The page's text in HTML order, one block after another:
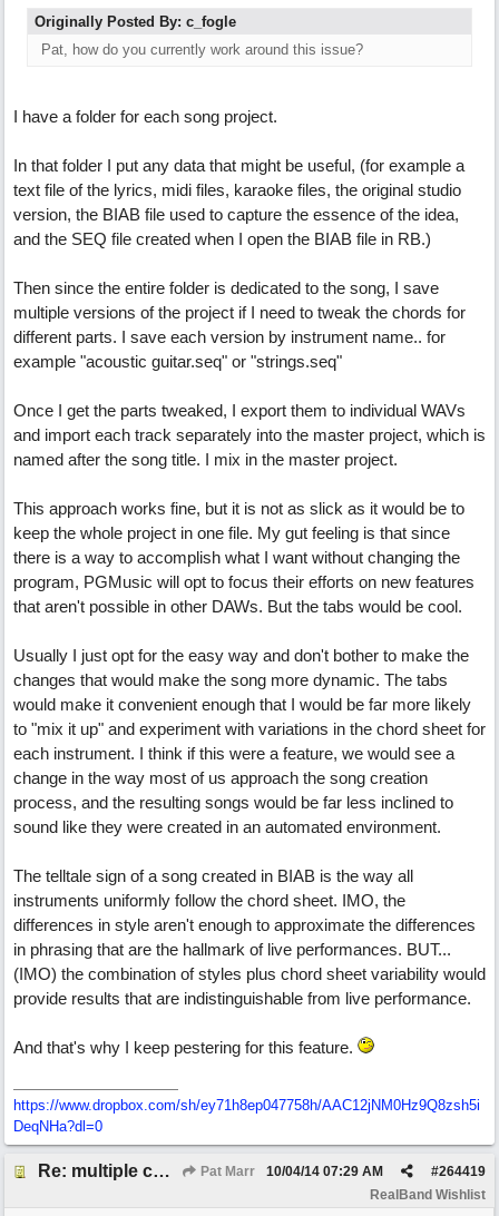
Originally Posted By: c_fogle
Pat, how do you currently work around this issue?
I have a folder for each song project.
In that folder I put any data that might be useful, (for example a
text file of the lyrics, midi files, karaoke files, the original studio
version, the BIAB file used to capture the essence of the idea,
and the SEQ file created when I open the BIAB file in RB.)
Then since the entire folder is dedicated to the song, I save
multiple versions of the project if I need to tweak the chords for
different parts. I save each version by instrument name.. for
example "acoustic guitar.seq" or "strings.seq"
Once I get the parts tweaked, I export them to individual WAVs
and import each track separately into the master project, which is
named after the song title. I mix in the master project.
This approach works fine, but it is not as slick as it would be to
keep the whole project in one file. My gut feeling is that since
there is a way to accomplish what I want without changing the
program, PGMusic will opt to focus their efforts on new features
that aren't possible in other DAWs. But the tabs would be cool.
Usually I just opt for the easy way and don't bother to make the
changes that would make the song more dynamic. The tabs
would make it convenient enough that I would be far more likely
to "mix it up" and experiment with variations in the chord sheet for
each instrument. I think if this were a feature, we would see a
change in the way most of us approach the song creation
process, and the resulting songs would be far less inclined to
sound like they were created in an automated environment.
The telltale sign of a song created in BIAB is the way all
instruments uniformly follow the chord sheet. IMO, the
differences in style aren't enough to approximate the differences
in phrasing that are the hallmark of live performances. BUT...
(IMO) the combination of styles plus chord sheet variability would
provide results that are indistinguishable from live performance.
And that's why I keep pestering for this feature.
https://www.dropbox.com/sh/ey71h8ep047758h/AAC12jNM0Hz9Q8zsh5i
DeqNHa?dl=0
Re: multiple chord sheets Pat Marr #264419
10/04/14 07:29 AM
RealBand Wishlist